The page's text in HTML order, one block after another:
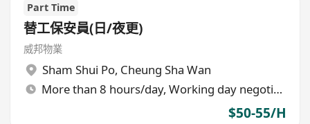
Part Time
替工保安員(日/夜更)
威邦物業
Sham Shui Po, Cheung Sha Wan
More than 8 hours/day, Working day negotiable
$50-55/H